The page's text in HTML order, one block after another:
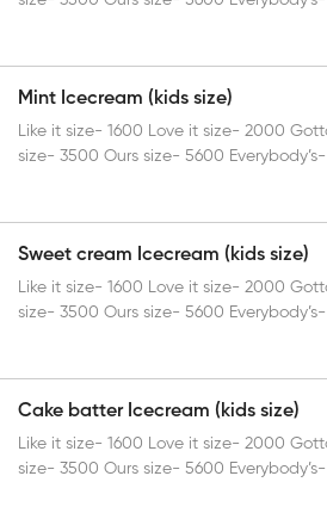
Mint Icecream (kids size)
Like it size- 1600 Love it size- 2000
size- 3500 Ours size- 5600
Sweet cream Icecream (kids size)
Like it size- 1600 Love it size- 2000
size- 3500 Ours size- 5600
Cake batter Icecream (kids size)
Like it size- 1600 Love it size- 2000
size- 3500 Ours size- 5600